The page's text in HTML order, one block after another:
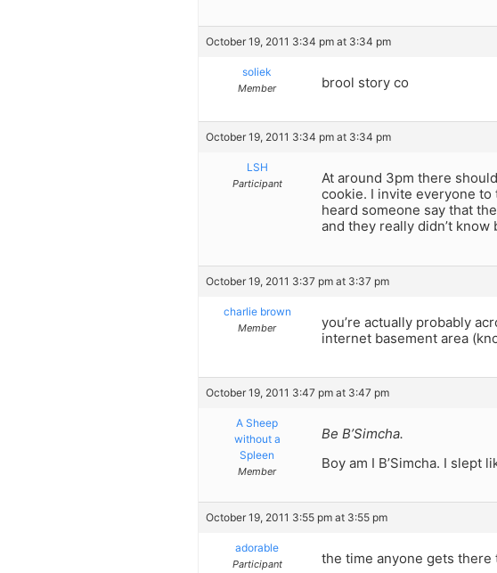
October 19, 2011 3:34 pm at 3:34 pm
soliek
Member brool story co
October 19, 2011 3:34 pm at 3:34 pm
LSH
Participant
At around 3pm there
cookie. I invite everyone to
heard someone say that
and they really didn’t know
October 19, 2011 3:37 pm at 3:37 pm
charlie brown
Member you’re actually probably
internet basement area
October 19, 2011 3:47 pm at 3:47 pm
A Sheep
without a
Spleen
Member
Be B’Simcha.
Boy am I B’Simcha. I slept
October 19, 2011 3:55 pm at 3:55 pm
adorable
Participant the time anyone gets there